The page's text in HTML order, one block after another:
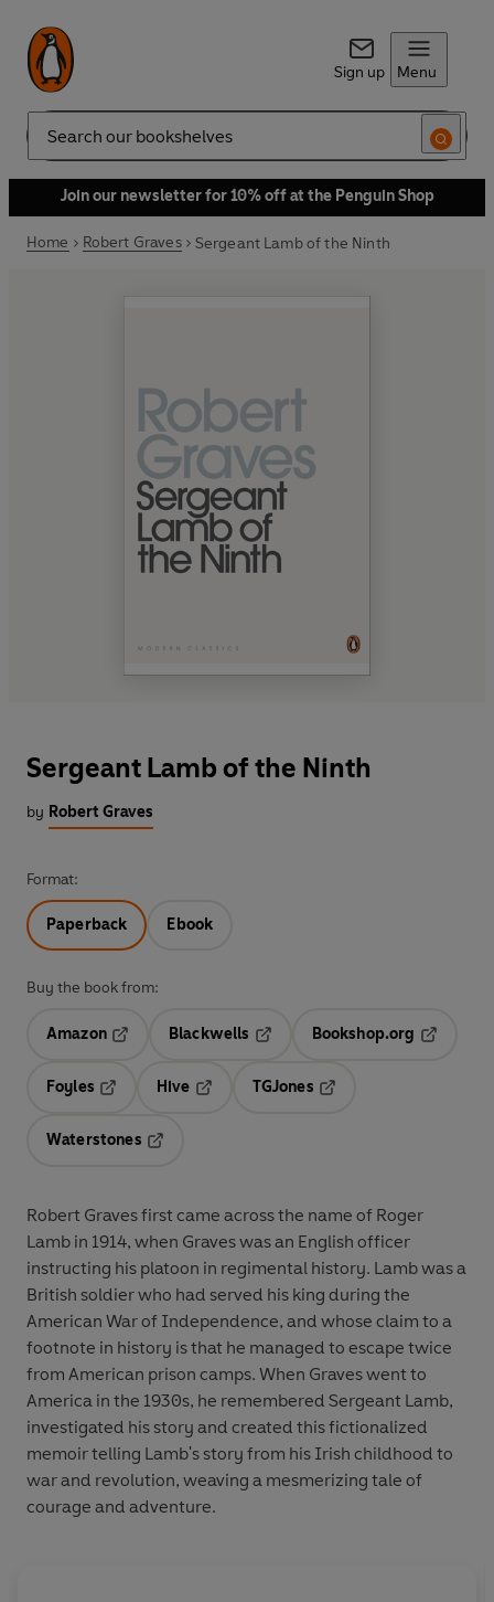
Sign up Menu
Search
Join our newsletter for 10% off at the Penguin Shop
Home Robert Graves Sergeant Lamb of the Ninth
Sergeant Lamb of the Ninth
by Robert Graves
Format:
Paperback Ebook
Buy the book from:
Amazon
Blackwells
Bookshop.org
Foyles
Hive
TGJones
Waterstones
Robert Graves first came across the name of Roger
Lamb in 1914, when Graves was an English officer
instructing his platoon in regimental history. Lamb was a
British soldier who had served his king during the
American War of Independence, and whose claim to a
footnote in history is that he managed to escape twice
from American prison camps. When Graves went to
America in the 1930s, he remembered Sergeant Lamb,
investigated his story and created this fictionalized
memoir telling Lamb's story from his Irish childhood to
war and revolution, weaving a mesmerizing tale of
courage and adventure.